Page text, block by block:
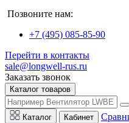
Позвоните нам:
+7 (495) 085-85-90
Перейти в контакты
sale@longwell-rus.ru
Заказать звонок
Каталог товаров
Каталог Кабинет